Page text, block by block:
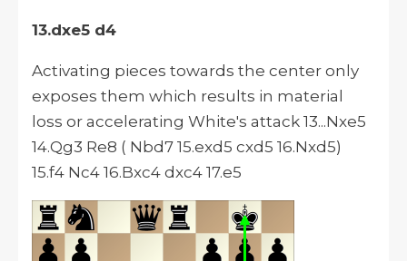
13.dxe5 d4
Activating pieces towards the center only
exposes them which results in material
loss or accelerating White's attack 13...Nxe5
14.Qg3 Re8 ( Nbd7 15.exd5 cxd5 16.Nxd5)
15.f4 Nc4 16.Bxc4 dxc4 17.e5